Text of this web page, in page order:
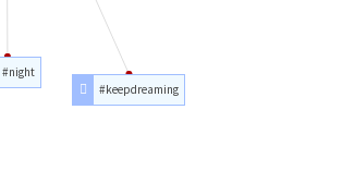
#keepdreaming
#night